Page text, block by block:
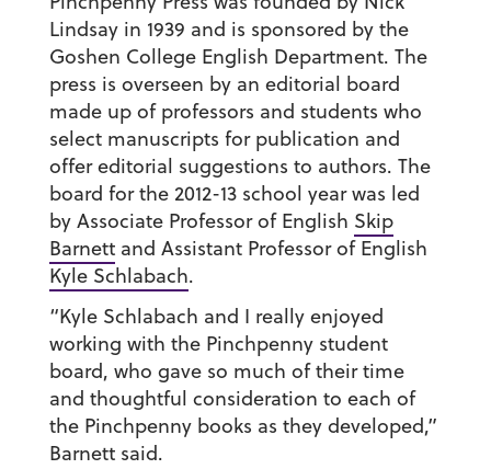
Lindsay in 1939 and is sponsored by the
Goshen College English Department. The
press is overseen by an editorial board
made up of professors and students who
select manuscripts for publication and
offer editorial suggestions to authors. The
board for the 2012-13 school year was led
by Associate Professor of English Skip
Barnettand Assistant Professor of English
Kyle Schlabach.
“Kyle Schlabach and I really enjoyed
working with the Pinchpenny student
board, who gave so much of their time
and thoughtful consideration to each of
the Pinchpenny books as they developed,”
Barnett said.